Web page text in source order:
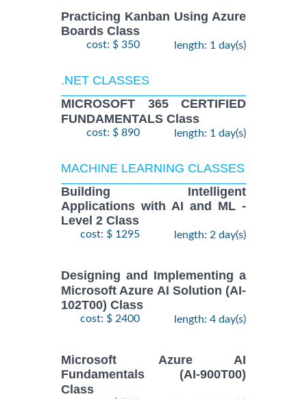
Practicing Kanban Using Azure
Boards Class
cost: $ 350 length: 1 day(s)
.NET CLASSES
MICROSOFT 365 CERTIFIED
FUNDAMENTALS Class
cost: $ 890 length: 1 day(s)
MACHINE LEARNING CLASSES
Building Intelligent
Applications with AI and ML -
Level 2 Class
cost: $ 1295 length: 2 day(s)
Designing and Implementing a
Microsoft Azure AI Solution (AI-
102T00) Class
cost: $ 2400 length: 4 day(s)
Microsoft Azure AI
Fundamentals (AI-900T00)
Class